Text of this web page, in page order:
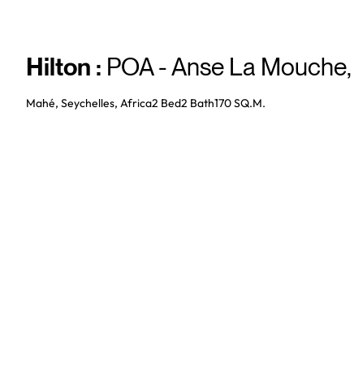
Hilton : POA - Anse La Mouche,
Mahé, Seychelles, Africa2 Bed2 Bath170 SQ.M.